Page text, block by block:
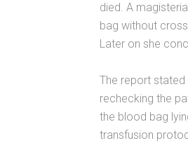
died. A
bag without
Later on she
The report
rechecking the
the blood bag
transfusion